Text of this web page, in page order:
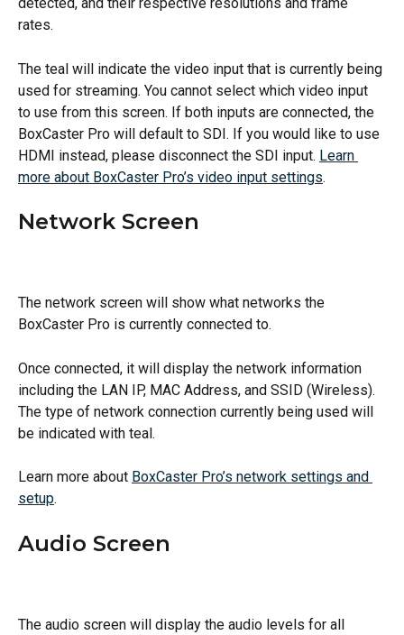
rates.
The teal will indicate the video input that is currently being
used for streaming. You cannot select which video input
to use from this screen. If both inputs are connected, the
BoxCaster Pro will default to SDI. If you would like to use
HDMI instead, please disconnect the SDI input. Learn
more about BoxCaster Pro’s video input settings.
Network Screen
The network screen will show what networks the
BoxCaster Pro is currently connected to.
Once connected, it will display the network information
including the LAN IP, MAC Address, and SSID (Wireless).
The type of network connection currently being used will
be indicated with teal.
Learn more about BoxCaster Pro’s network settings and
setup.
Audio Screen
The audio screen will display the audio levels for all